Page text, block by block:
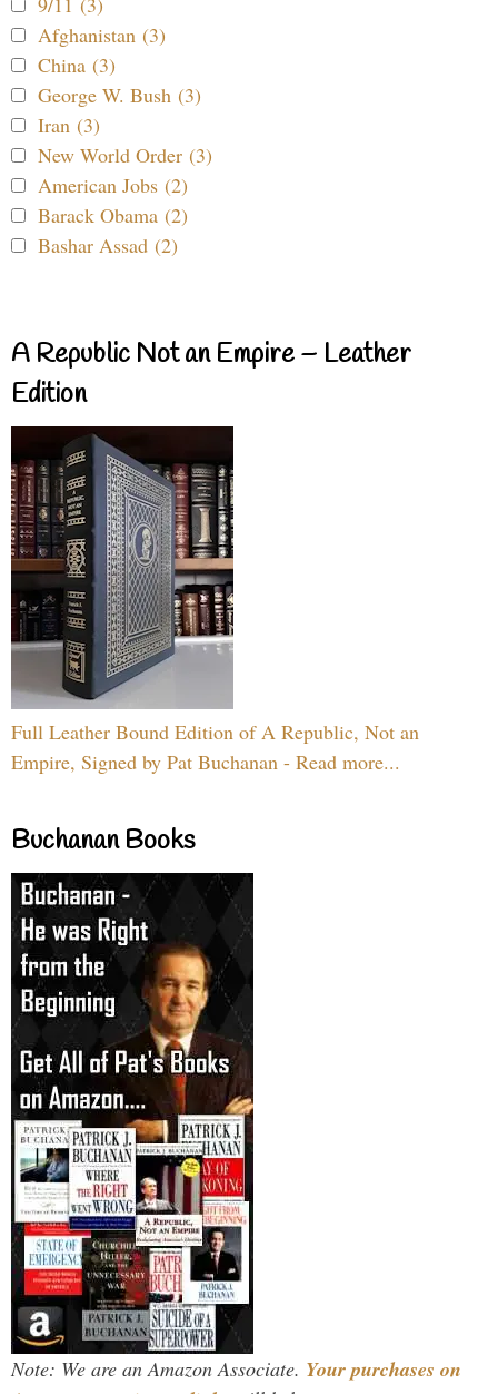
Afghanistan (3)
China (3)
George W. Bush (3)
Iran (3)
New World Order (3)
American Jobs (2)
Barack Obama (2)
Bashar Assad (2)
A Republic Not an Empire – Leather
Edition
Full Leather Bound Edition of A Republic, Not an
Empire, Signed by Pat Buchanan - Read more...
Buchanan Books
Note: We are an Amazon Associate. Your purchases on